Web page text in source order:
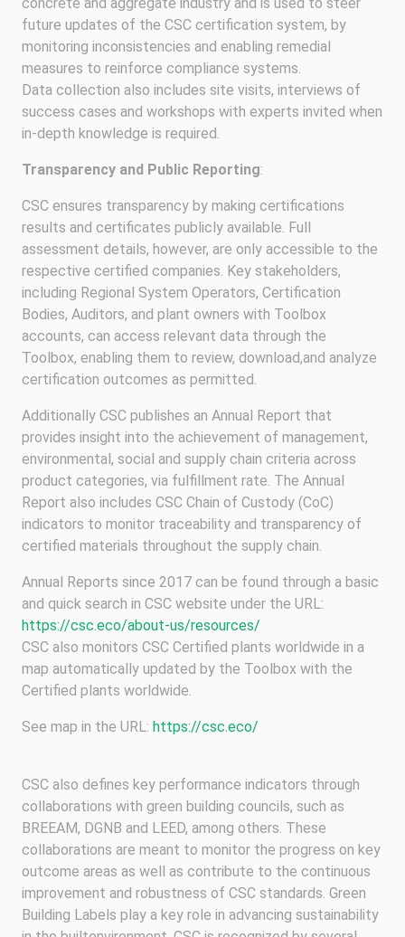
future updates of the CSC certification system, by
monitoring inconsistencies and enabling remedial
measures to reinforce compliance systems.
Data collection also includes site visits, interviews of
success cases and workshops with experts invited when
in-depth knowledge is required.
Transparency and Public Reporting:
CSC ensures transparency by making certifications
results and certificates publicly available. Full
assessment details, however, are only accessible to the
respective certified companies. Key stakeholders,
including Regional System Operators, Certification
Bodies, Auditors, and plant owners with Toolbox
accounts, can access relevant data through the
Toolbox, enabling them to review, download,and analyze
certification outcomes as permitted.
Additionally CSC publishes an Annual Report that
provides insight into the achievement of management,
environmental, social and supply chain criteria across
product categories, via fulfillment rate. The Annual
Report also includes CSC Chain of Custody (CoC)
indicators to monitor traceability and transparency of
certified materials throughout the supply chain.
Annual Reports since 2017 can be found through a basic
and quick search in CSC website under the URL:
https://csc.eco/about-us/resources/
CSC also monitors CSC Certified plants worldwide in a
map automatically updated by the Toolbox with the
Certified plants worldwide.
See map in the URL: https://csc.eco/
CSC also defines key performance indicators through
collaborations with green building councils, such as
BREEAM, DGNB and LEED, among others. These
collaborations are meant to monitor the progress on key
outcome areas as well as contribute to the continuous
improvement and robustness of CSC standards. Green
Building Labels play a key role in advancing sustainability